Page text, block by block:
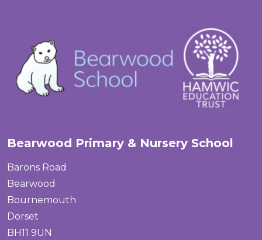
Bearwood Primary & Nursery School
Barons Road
Bearwood
Bournemouth
Dorset
BH11 9UN